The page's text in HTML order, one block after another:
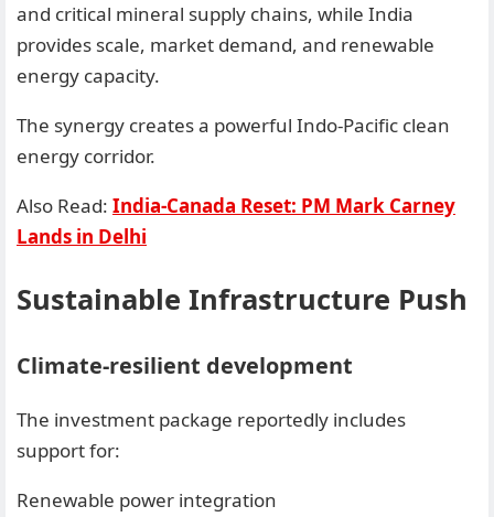
and critical mineral supply chains, while India
provides scale, market demand, and renewable
energy capacity.
The synergy creates a powerful Indo-Pacific clean
energy corridor.
Also Read: India-Canada Reset: PM Mark Carney
Lands in Delhi
Sustainable Infrastructure Push
Climate-resilient development
The investment package reportedly includes
support for:
Renewable power integration